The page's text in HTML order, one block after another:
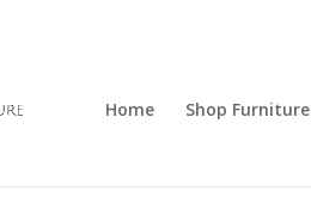
Home Shop Furniture